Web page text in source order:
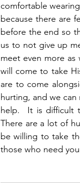
comfortable
because there are
before the end so
us to not give up
meet even more
will come to take
are to come
hurting, and we
help.  It is difficult
There are a lot of
be willing to take
those who need